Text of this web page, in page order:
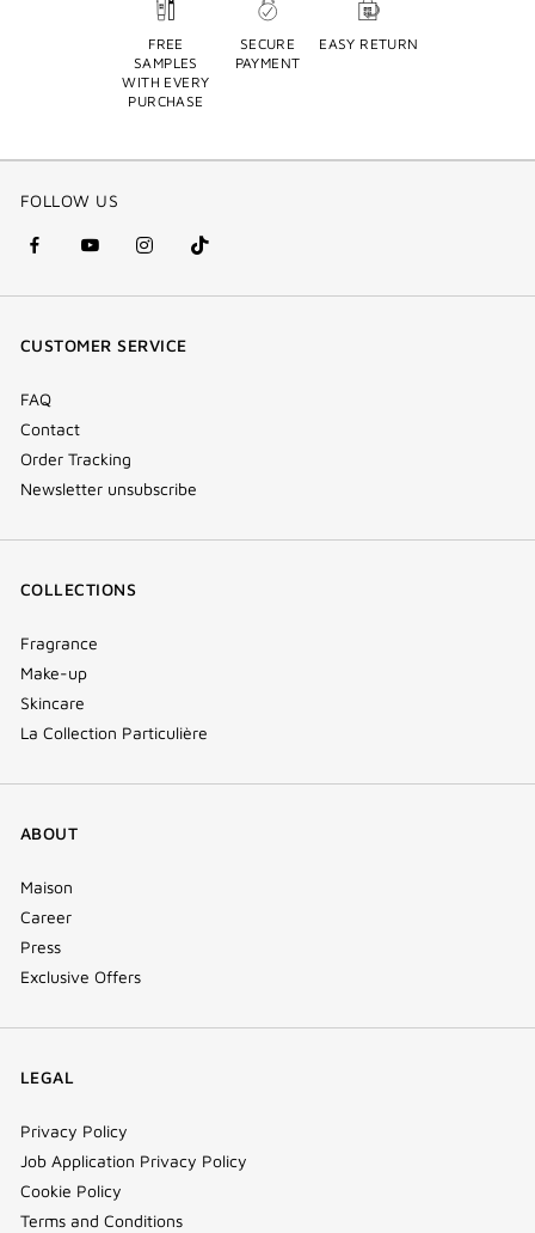
FREE
SAMPLES
WITH EVERY
PURCHASE
SECURE
PAYMENT
EASY RETURN
FOLLOW US
facebook
(new
youtube
(new
instagram
(new
Tik
Tok
CUSTOMER SERVICE
FAQ
Contact
Order Tracking
Newsletter unsubscribe
COLLECTIONS
Fragrance
Make-up
Skincare
La Collection Particulière
ABOUT
Maison
Career
Press
Exclusive Offers
LEGAL
Privacy Policy
Job Application Privacy Policy
Cookie Policy
Terms and Conditions